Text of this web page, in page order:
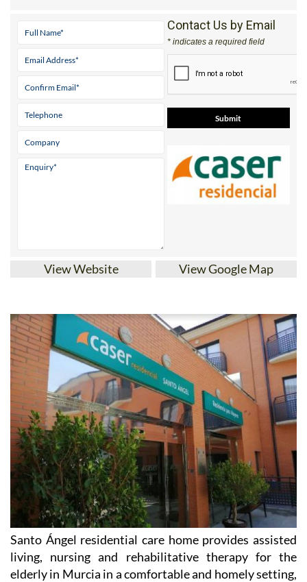
Contact Us by Email
* indicates a required field
View Website View Google Map
Santo Ángel residential care home provides assisted
living, nursing and rehabilitative therapy for the
elderly in Murcia in a comfortable and homely setting,